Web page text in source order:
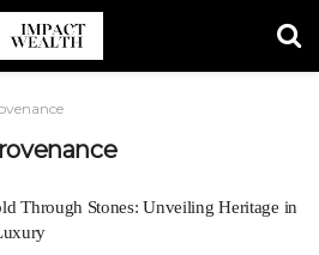
Through Stones: Unveiling Heritage in